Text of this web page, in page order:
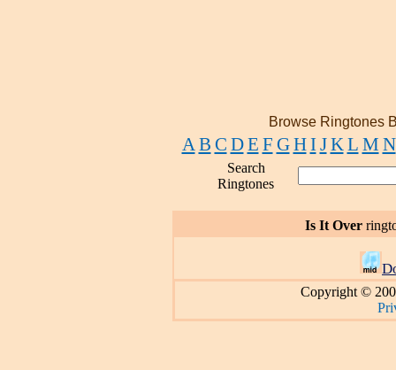
Browse Ringtones
A B C DE F GHIJK L M N
Search
Ringtones
Is It Over
Copyright ©